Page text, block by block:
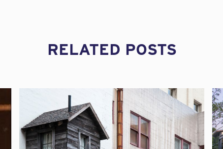
RELATED POSTS